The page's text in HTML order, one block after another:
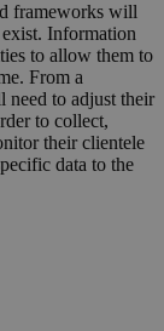
frameworks will
Information
to allow them to
From a
need to adjust their
to collect,
their clientele
data to the